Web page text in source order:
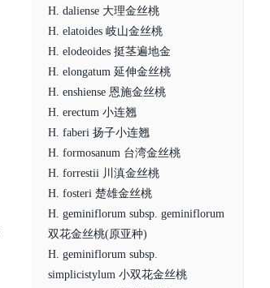
H. daliense 大理金丝桃
H. elatoides 岐山金丝桃
H. elodeoides 挺茎遍地金
H. elongatum 延伸金丝桃
H. enshiense 恩施金丝桃
H. erectum 小连翘
H. faberi 扬子小连翘
H. formosanum 台湾金丝桃
H. forrestii 川滇金丝桃
H. fosteri 楚雄金丝桃
H. geminiflorum subsp. geminiflorum
双花金丝桃(原亚种)
H. geminiflorum subsp.
simplicistylum 小双花金丝桃